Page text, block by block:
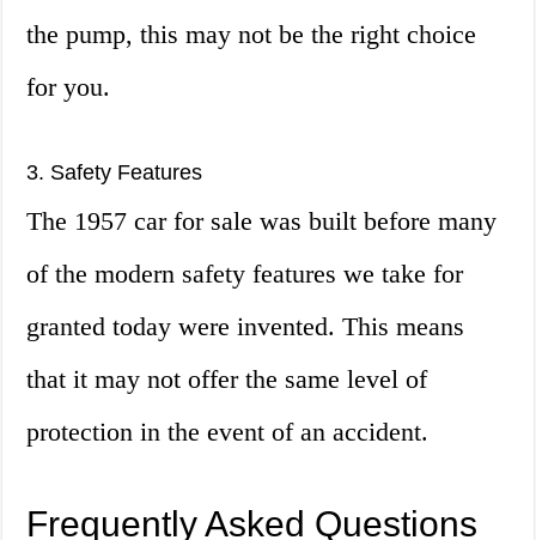
the pump, this may not be the right choice
for you.
3. Safety Features
The 1957 car for sale was built before many
of the modern safety features we take for
granted today were invented. This means
that it may not offer the same level of
protection in the event of an accident.
Frequently Asked Questions